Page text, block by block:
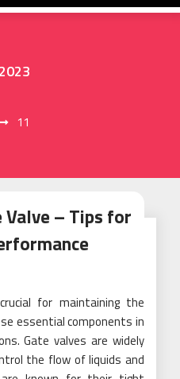
11
Valve – Tips for
for maintaining the
essential components in
Gate valves are widely
the flow of liquids and